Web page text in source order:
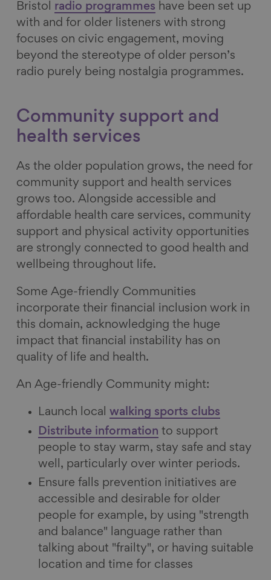
Bristol radio programmes have been set up
with and for older listeners with strong
focuses on civic engagement, moving
beyond the stereotype of older person’s
radio purely being nostalgia programmes.
Community support and
health services
As the older population grows, the need for
community support and health services
grows too. Alongside accessible and
affordable health care services, community
support and physical activity opportunities
are strongly connected to good health and
wellbeing throughout life.
Some Age-friendly Communities
incorporate their financial inclusion work in
this domain, acknowledging the huge
impact that financial instability has on
quality of life and health.
An Age-friendly Community might:
Launch local walking sports clubs
Distribute information to support
people to stay warm, stay safe and stay
well, particularly over winter periods.
Ensure falls prevention initiatives are
accessible and desirable for older
people for example, by using "strength
and balance" language rather than
talking about "frailty", or having suitable
location and time for classes